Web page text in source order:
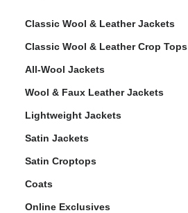
Classic Wool & Leather Jackets
Classic Wool & Leather Crop Tops
All-Wool Jackets
Wool & Faux Leather Jackets
Lightweight Jackets
Satin Jackets
Satin Croptops
Coats
Online Exclusives